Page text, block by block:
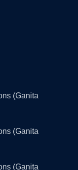
(Ganita
(Ganita
(Ganita